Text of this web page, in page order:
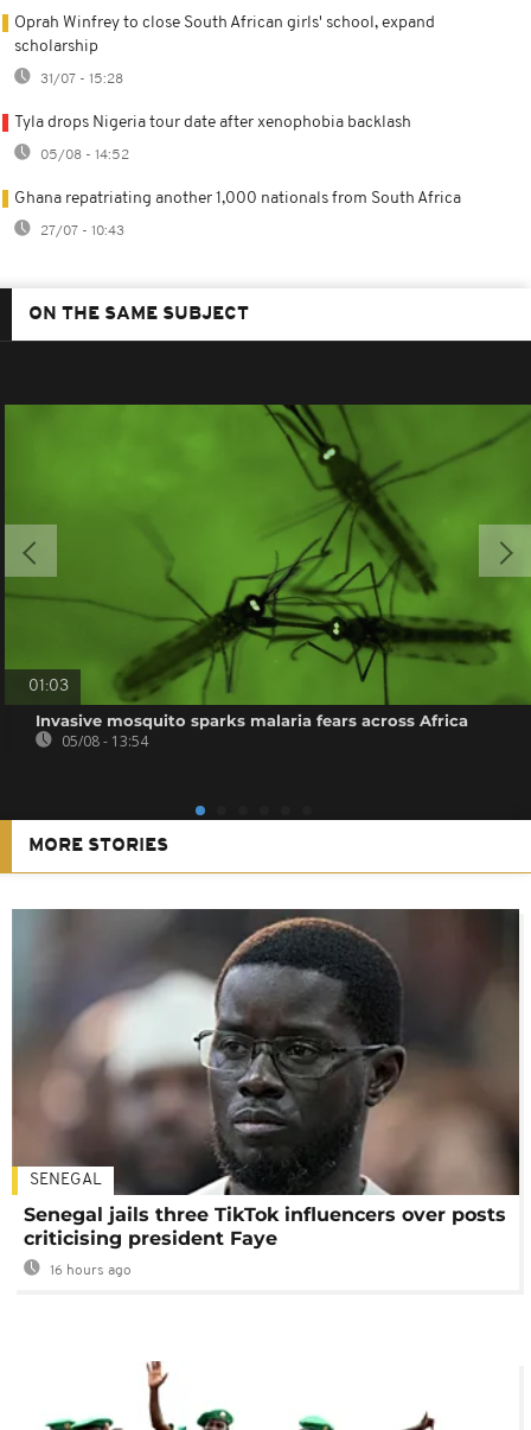
Oprah Winfrey to close South African girls' school, expand
scholarship
31/07 - 15:28
Tyla drops Nigeria tour date after xenophobia backlash
05/08 - 14:52
Ghana repatriating another 1,000 nationals from South Africa
27/07 - 10:43
ON THE SAME SUBJECT
01:03
Invasive mosquito sparks malaria fears across Africa
05/08 - 13:54
MORE STORIES
SENEGAL
Senegal jails three TikTok influencers over posts
criticising president Faye
16 hours ago